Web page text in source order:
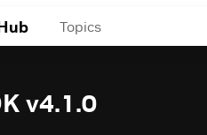
Topics
v4.1.0